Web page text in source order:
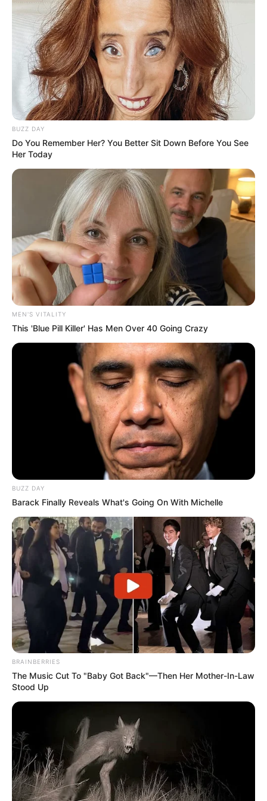
vanished while attending court and remained at large for
nine months before being recaptured in Table View.
BUZZ DAY
Do You Remember Her? You Better Sit Down Before You See
Her Today
MEN'S VITALITY
This 'Blue Pill Killer' Has Men Over 40 Going Crazy
BUZZ DAY
Barack Finally Reveals What's Going On With Michelle
BRAINBERRIES
The Music Cut To "Baby Got Back"—Then Her Mother-In-Law
Stood Up